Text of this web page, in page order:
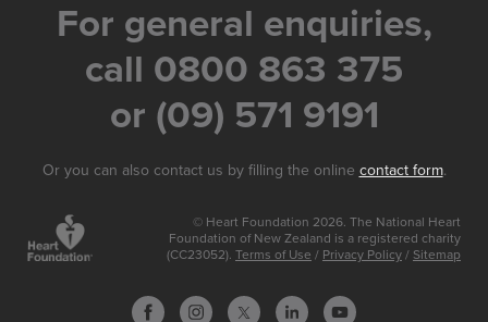
For general enquiries,
call 0800 863 375
or (09) 571 9191
Or you can also contact us by filling the online contact form.
© Heart Foundation 2026. The National Heart
Foundation of New Zealand is a registered charity
(CC23052). Terms of Use / Privacy Policy / Sitemap